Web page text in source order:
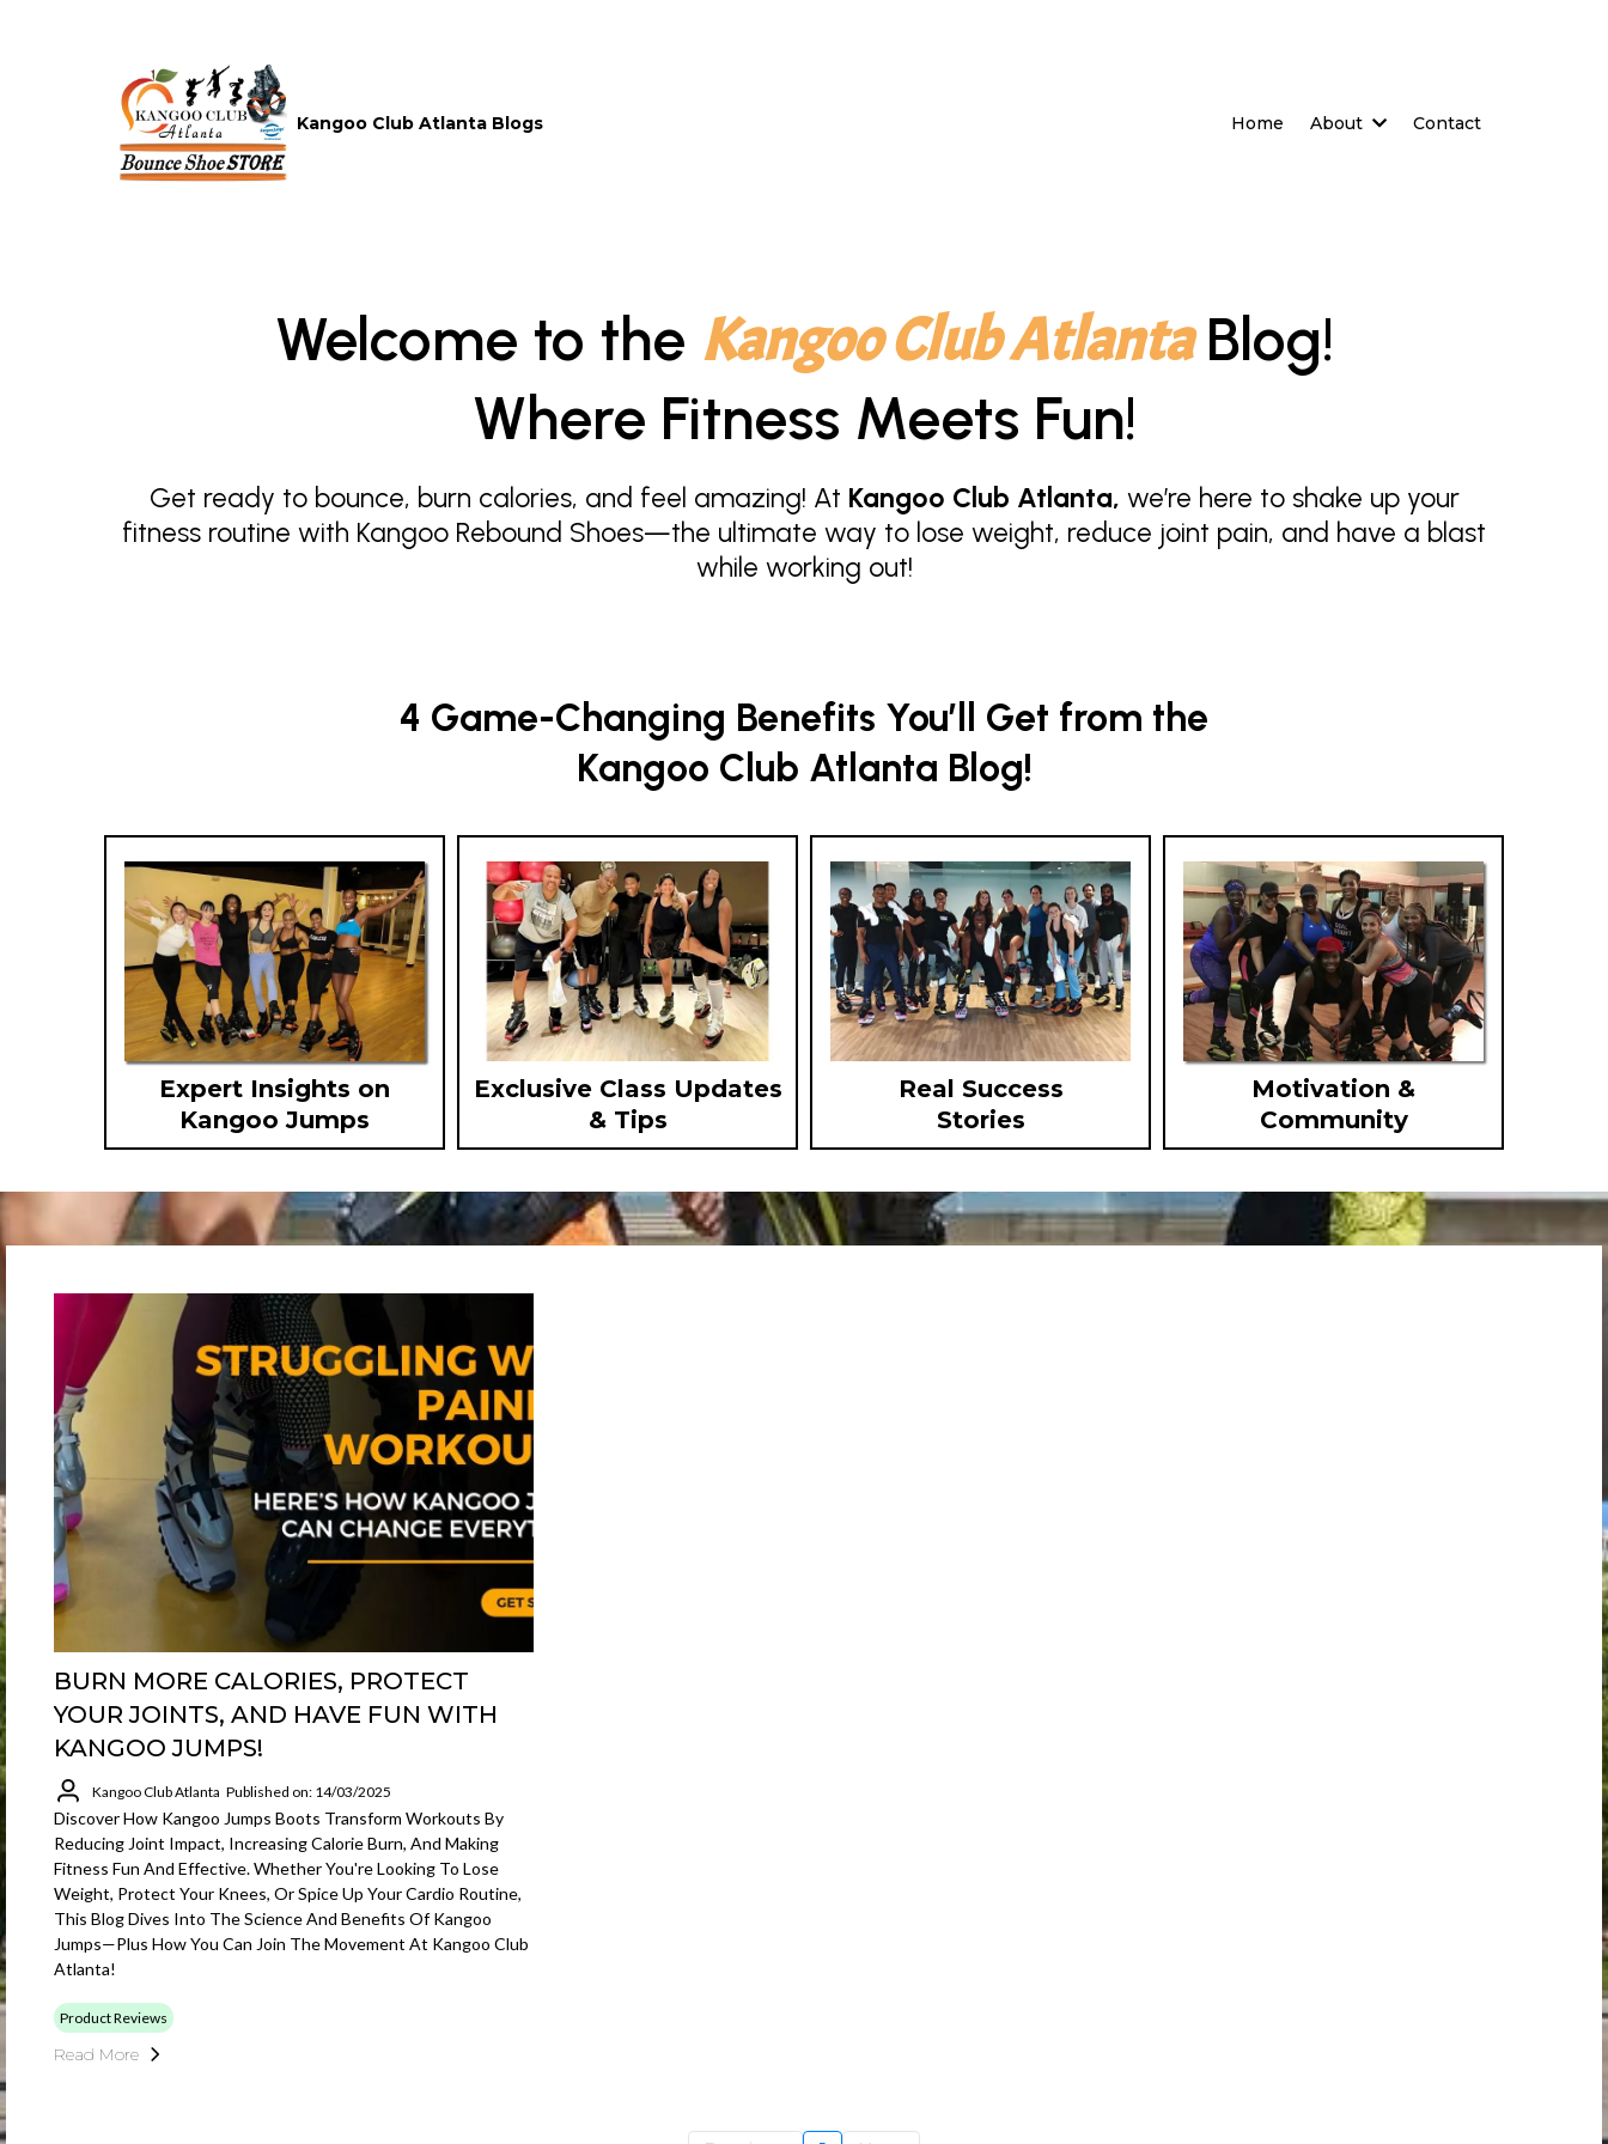
Kangoo Club Atlanta Blogs Home About Contact
Welcome to the Kangoo Club AtlantaBlog!
Where Fitness Meets Fun!
Get ready to bounce, burn calories, and feel amazing! At Kangoo Club Atlanta, we’re here to shake up your
fitness routine with Kangoo Rebound Shoes—the ultimate way to lose weight, reduce joint pain, and have a blast
while working out!
4 Game-Changing Benefits You’ll Get from the
Kangoo Club Atlanta Blog!
Expert Insights on
Kangoo Jumps
Exclusive Class Updates
& Tips
Real Success
Stories
Motivation &
Community
BURN MORE CALORIES, PROTECT
YOUR JOINTS, AND HAVE FUN WITH
KANGOO JUMPS!
Kangoo Club Atlanta Published on: 14/03/2025
Discover How Kangoo Jumps Boots Transform Workouts By
Reducing Joint Impact, Increasing Calorie Burn, And Making
Fitness Fun And Effective. Whether You're Looking To Lose
Weight, Protect Your Knees, Or Spice Up Your Cardio Routine,
This Blog Dives Into The Science And Benefits Of Kangoo
Jumps—Plus How You Can Join The Movement At Kangoo Club
Atlanta!
Product Reviews
Read More